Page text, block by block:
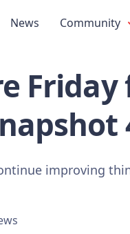
News Community
improving